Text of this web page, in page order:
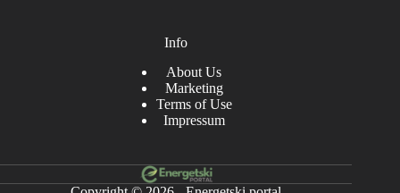
Info
About Us
Marketing
Terms of Use
Impressum